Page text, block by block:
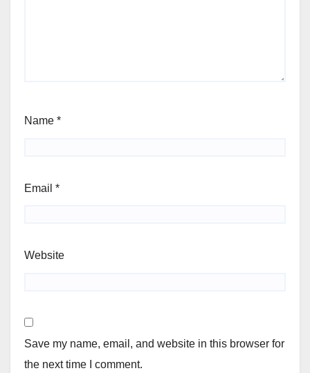
Name *
Email *
Website
Save my name, email, and website in this browser for
the next time I comment.